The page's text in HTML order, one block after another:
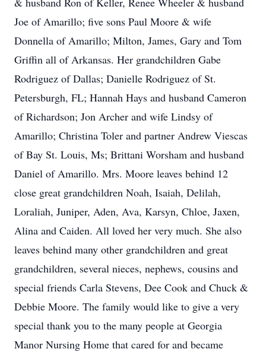
Joe of Amarillo; five sons Paul Moore & wife
Donnella of Amarillo; Milton, James, Gary and Tom
Griffin all of Arkansas. Her grandchildren Gabe
Rodriguez of Dallas; Danielle Rodriguez of St.
Petersburgh, FL; Hannah Hays and husband Cameron
of Richardson; Jon Archer and wife Lindsy of
Amarillo; Christina Toler and partner Andrew Viescas
of Bay St. Louis, Ms; Brittani Worsham and husband
Daniel of Amarillo. Mrs. Moore leaves behind 12
close great grandchildren Noah, Isaiah, Delilah,
Loraliah, Juniper, Aden, Ava, Karsyn, Chloe, Jaxen,
Alina and Caiden. All loved her very much. She also
leaves behind many other grandchildren and great
grandchildren, several nieces, nephews, cousins and
special friends Carla Stevens, Dee Cook and Chuck &
Debbie Moore. The family would like to give a very
special thank you to the many people at Georgia
Manor Nursing Home that cared for and became